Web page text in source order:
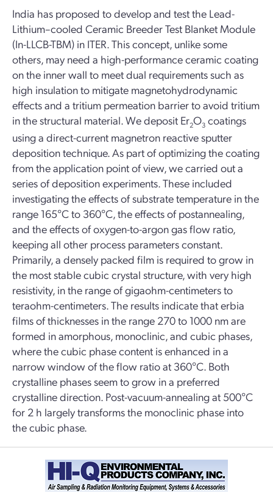
India has proposed to develop and test the Lead-
Lithium–cooled Ceramic Breeder Test Blanket Module
(In-LLCB-TBM) in ITER. This concept, unlike some
others, may need a high-performance ceramic coating
on the inner wall to meet dual requirements such as
high insulation to mitigate magnetohydrodynamic
effects and a tritium permeation barrier to avoid tritium
in the structural material. We deposit Er2O3 coatings
using a direct-current magnetron reactive sputter
deposition technique. As part of optimizing the coating
from the application point of view, we carried out a
series of deposition experiments. These included
investigating the effects of substrate temperature in the
range 165°C to 360°C, the effects of postannealing,
and the effects of oxygen-to-argon gas flow ratio,
keeping all other process parameters constant.
Primarily, a densely packed film is required to grow in
the most stable cubic crystal structure, with very high
resistivity, in the range of gigaohm-centimeters to
teraohm-centimeters. The results indicate that erbia
films of thicknesses in the range 270 to 1000 nm are
formed in amorphous, monoclinic, and cubic phases,
where the cubic phase content is enhanced in a
narrow window of the flow ratio at 360°C. Both
crystalline phases seem to grow in a preferred
crystalline direction. Post-vacuum-annealing at 500°C
for 2 h largely transforms the monoclinic phase into
the cubic phase.